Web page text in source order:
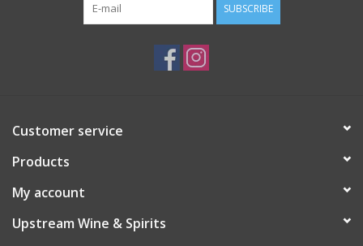
SUBSCRIBE
Customer service
Products
My account
Upstream Wine & Spirits